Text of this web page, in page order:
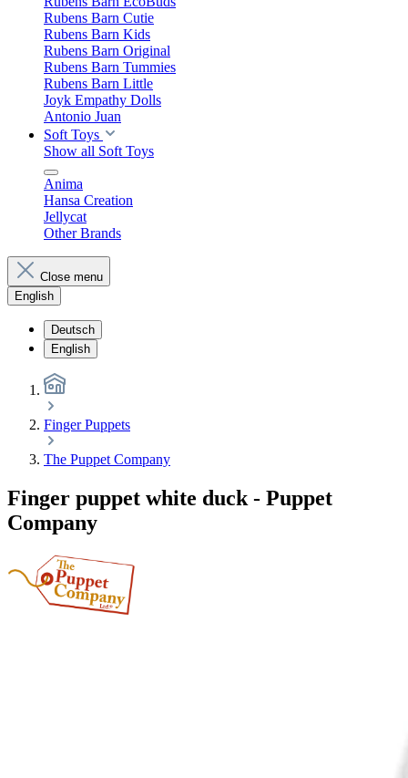
Rubens Barn Cutie
Rubens Barn Kids
Rubens Barn Original
Rubens Barn Tummies
Rubens Barn Little
Joyk Empathy Dolls
Antonio Juan
Soft Toys
Show all Soft Toys
Anima
Hansa Creation
Jellycat
Other Brands
Close menu
English
Deutsch
English
Finger Puppets
The Puppet Company
Finger puppet white duck - Puppet
Company